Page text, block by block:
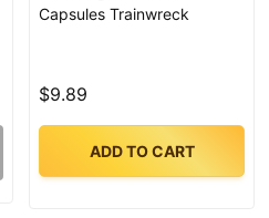
Capsules Trainwreck
$9.89
ADD TO CART